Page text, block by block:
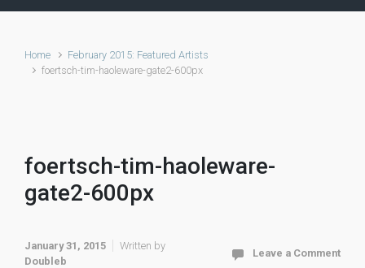
Home
February 2015: Featured Artists
foertsch-tim-haoleware-gate2-600px
foertsch-tim-haoleware-
gate2-600px
January 31, 2015
Written by
Doubleb
Leave a Comment